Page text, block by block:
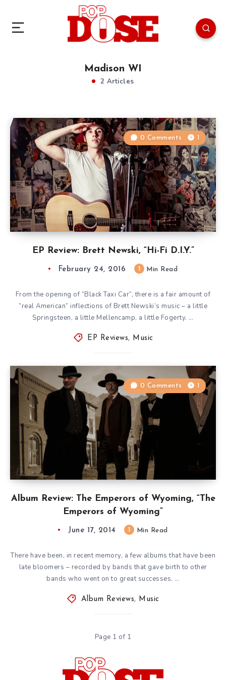
Madison WI
2 Articles
EP Review: Brett Newski, “Hi-Fi D.I.Y.”
0 Comments 1
February 24, 2016 Min Read
From the opening of “Black Taxi Car”, there is a fair amount of
“real American” inflections of Brett Newski’s music – a little
Springsteen, a little Mellencamp, a little Fogerty. …
EP Reviews, Music
Album Review: The Emperors of Wyoming, “The
Emperors of Wyoming”
0 Comments 1
June 17, 2014 Min Read
There have been, in recent memory, a few albums that have been
late bloomers – recorded by bands that gave birth to other
bands who went on to great successes. …
Album Reviews, Music
Page 1 of 1